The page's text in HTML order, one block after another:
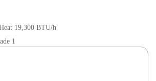
19,300 BTU/h
1